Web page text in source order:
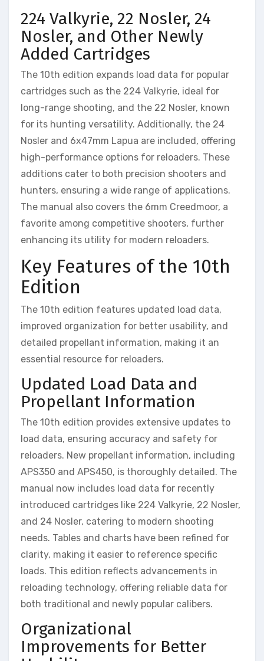
224 Valkyrie, 22 Nosler, 24
Nosler, and Other Newly
Added Cartridges
The 10th edition expands load data for popular
cartridges such as the 224 Valkyrie, ideal for
long-range shooting, and the 22 Nosler, known
for its hunting versatility. Additionally, the 24
Nosler and 6x47mm Lapua are included, offering
high-performance options for reloaders. These
additions cater to both precision shooters and
hunters, ensuring a wide range of applications.
The manual also covers the 6mm Creedmoor, a
favorite among competitive shooters, further
enhancing its utility for modern reloaders.
Key Features of the 10th
Edition
The 10th edition features updated load data,
improved organization for better usability, and
detailed propellant information, making it an
essential resource for reloaders.
Updated Load Data and
Propellant Information
The 10th edition provides extensive updates to
load data, ensuring accuracy and safety for
reloaders. New propellant information, including
APS350 and APS450, is thoroughly detailed. The
manual now includes load data for recently
introduced cartridges like 224 Valkyrie, 22 Nosler,
and 24 Nosler, catering to modern shooting
needs. Tables and charts have been refined for
clarity, making it easier to reference specific
loads. This edition reflects advancements in
reloading technology, offering reliable data for
both traditional and newly popular calibers.
Organizational
Improvements for Better